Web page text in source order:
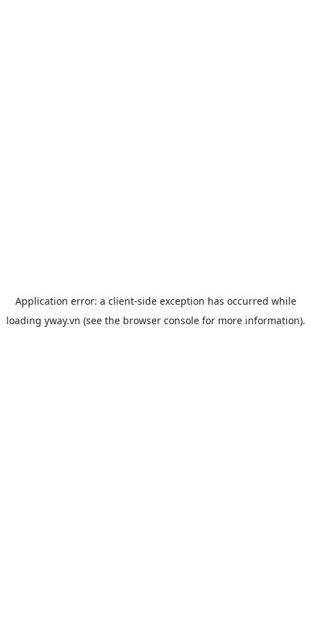
Application error: a client-side exception has occurred while
loading yway.vn (see the browser consolefor more information).